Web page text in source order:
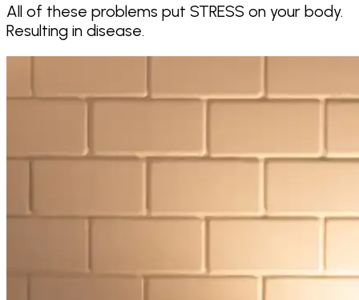
All of these problems put STRESS on your body.
Resulting in disease.